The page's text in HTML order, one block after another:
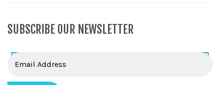
SUBSCRIBE OUR NEWSLETTER